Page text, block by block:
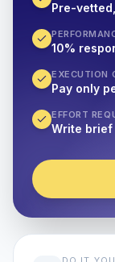
Pre-
10%
EXECUTION
Pay only
EFFORT
Write brief